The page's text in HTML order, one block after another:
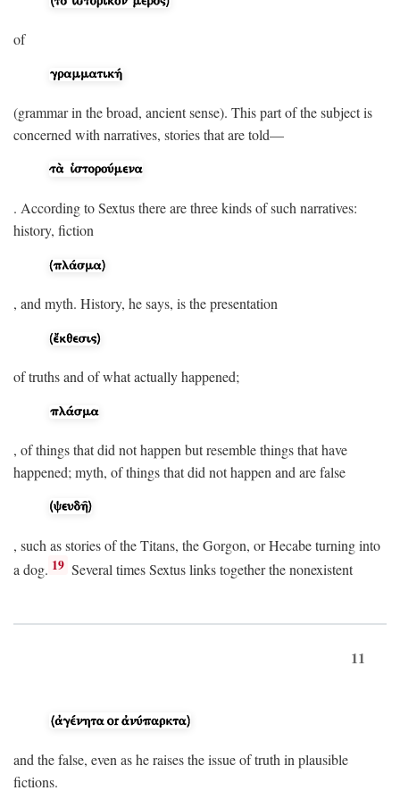
of
(grammar in the broad, ancient sense). This part of the subject is
concerned with narratives, stories that are told—
. According to Sextus there are three kinds of such narratives:
history, fiction
, and myth. History, he says, is the presentation
of truths and of what actually happened;
, of things that did not happen but resemble things that have
happened; myth, of things that did not happen and are false
, such as stories of the Titans, the Gorgon, or Hecabe turning into
a dog. 19 Several times Sextus links together the nonexistent
11
and the false, even as he raises the issue of truth in plausible
fictions.